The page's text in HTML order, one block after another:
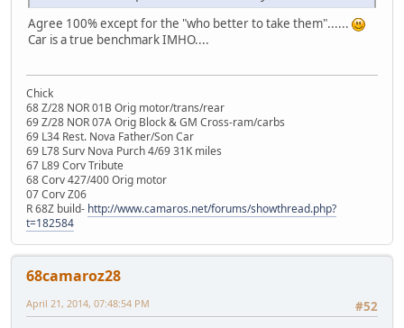
Agree 100% except for the "who better to take them"......
Car is a true benchmark IMHO....
Chick
68 Z/28 NOR 01B Orig motor/trans/rear
69 Z/28 NOR 07A Orig Block & GM Cross-ram/carbs
69 L34 Rest. Nova Father/Son Car
69 L78 Surv Nova Purch 4/69 31K miles
67 L89 Corv Tribute
68 Corv 427/400 Orig motor
07 Corv Z06
R 68Z build- http://www.camaros.net/forums/showthread.php?
t=182584
68camaroz28
#52
April 21, 2014, 07:48:54 PM